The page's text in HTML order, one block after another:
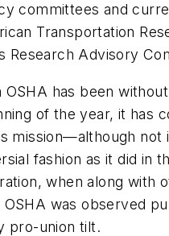
committees and
Transportation
Research Advisory
OSHA has been
of the year, it has
mission—although not
fashion as it did in
when along with
OSHA was observed
pro-union tilt.